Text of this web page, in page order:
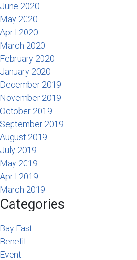
June 2020
May 2020
April 2020
March 2020
February 2020
January 2020
December 2019
November 2019
October 2019
September 2019
August 2019
July 2019
May 2019
April 2019
March 2019
Categories
Bay East
Benefit
Event